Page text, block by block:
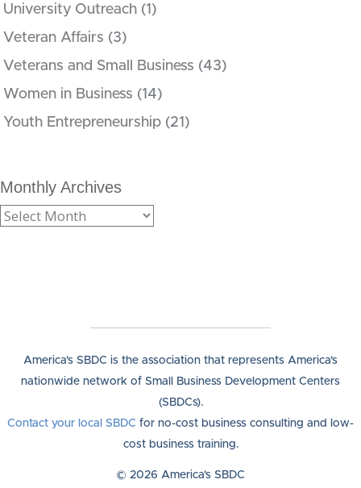
University Outreach (1)
Veteran Affairs (3)
Veterans and Small Business (43)
Women in Business (14)
Youth Entrepreneurship (21)
Monthly Archives
America's SBDC is the association that represents America's
nationwide network of Small Business Development Centers
(SBDCs).
Contact your local SBDC for no-cost business consulting and low-
cost business training.
© 2026 America's SBDC